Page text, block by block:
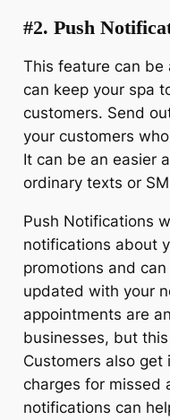
#2. Push
This feature can
can keep your spa
customers. Send
your customers
It can be an easier
ordinary texts or
Push Notifications
notifications about
promotions and
updated with your
appointments are
businesses, but
Customers also
charges for missed
notifications can